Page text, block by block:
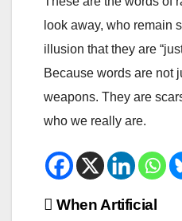
look away, who remain
illusion that they are
Because words are not
weapons. They are
who we really are.
Beitrags-
When Artificial